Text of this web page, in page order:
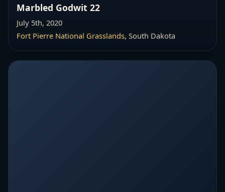
Marbled Godwit 22
July 5th, 2020
Fort Pierre National Grasslands, South Dakota